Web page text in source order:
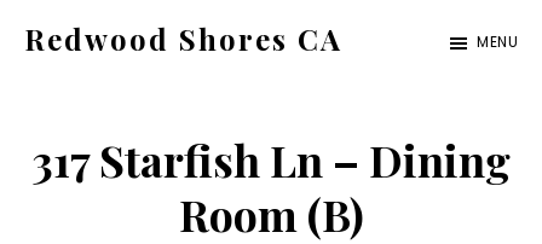
Redwood Shores CA
ca.com
MENU
317 Starfish Ln – Dining
Room (B)